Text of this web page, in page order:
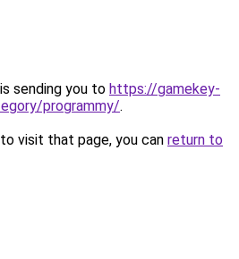
sending you to https://gamekey-
programmy/.
visit that page, you can return to